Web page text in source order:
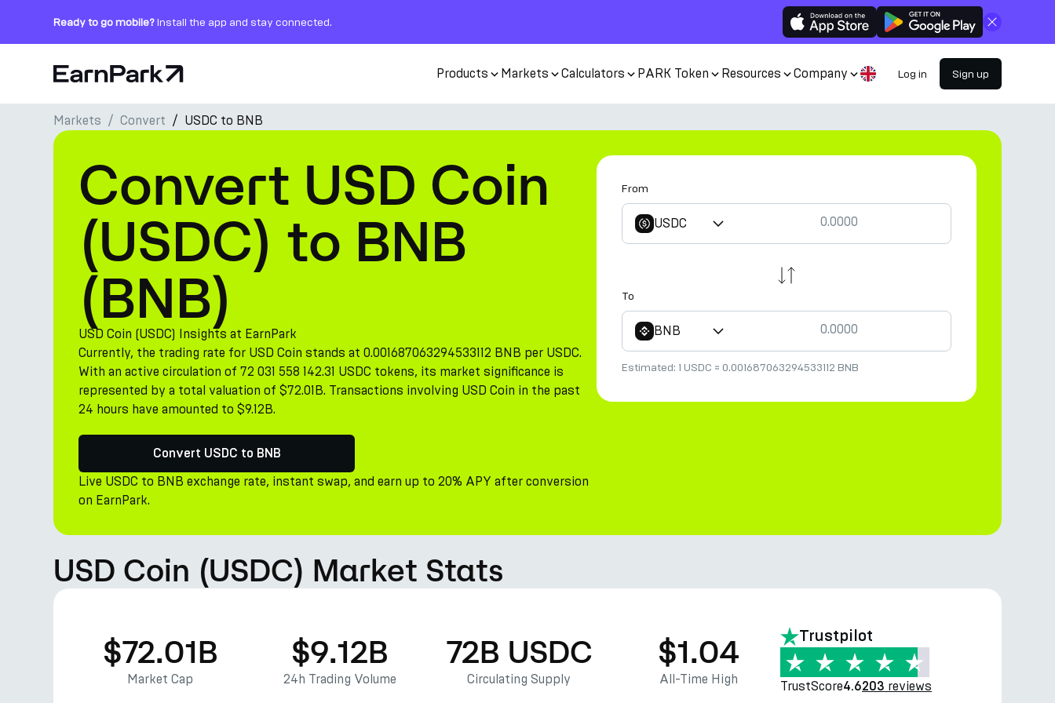
Ready to go mobile?Install the app and stay connected. Close
Home Page Products Markets Calculators PARK Token Resources Company Log in Sign up
Products
Markets
Calculators
PARK Token
Resources
Company
Markets Convert USDC to BNB
Convert USD Coin
(USDC) to BNB
(BNB)
USD Coin (USDC) Insights at EarnPark
Currently, the trading rate for USD Coin stands at 0.001687063294533112 BNB per USDC.
With an active circulation of 72 031 558 142.31 USDC tokens, its market significance is
represented by a total valuation of $72.01B. Transactions involving USD Coin in the past
24 hours have amounted to $9.12B.
Convert USDC to BNB
Live USDC to BNB exchange rate, instant swap, and earn up to 20% APY after conversion
on EarnPark.
From
USDC
To
BNB
Estimated: 1 USDC ≈ 0.001687063294533112 BNB
USD Coin (USDC) Market Stats
$72.01B
Market Cap
$9.12B
24h Trading Volume
72B USDC
Circulating Supply
$1.04
All-Time High
Trustpilot
TrustScore4.6203 reviews